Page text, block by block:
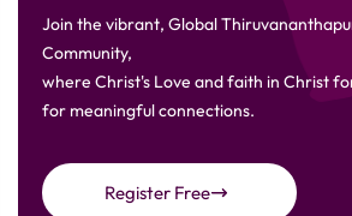
Join the vibrant, Global
Community,
where Christ's Love and faith in Christ
for meaningful connections.
Register Free